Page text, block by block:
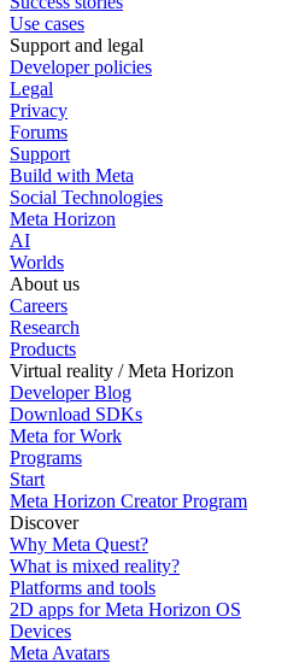
Use cases
Support and legal
Developer policies
Legal
Privacy
Forums
Support
Build with Meta
Social Technologies
Meta Horizon
AI
Worlds
About us
Careers
Research
Products
Virtual reality / Meta Horizon
Developer Blog
Download SDKs
Meta for Work
Programs
Start
Meta Horizon Creator Program
Discover
Why Meta Quest?
What is mixed reality?
Platforms and tools
2D apps for Meta Horizon OS
Devices
Meta Avatars